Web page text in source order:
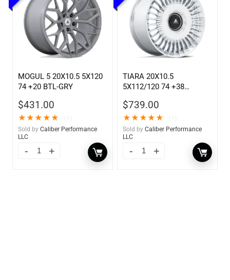
MOGUL 5 20X10.5 5X120
74 +20 BTL-GRY
$431.00
★★★★★
Sold by Caliber Performance
LLC
TIARA 20X10.5
5X112/120 74 +38
$739.00
★★★★★
Sold by Caliber Performance
LLC